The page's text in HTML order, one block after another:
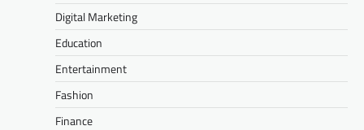
Digital Marketing
Education
Entertainment
Fashion
Finance